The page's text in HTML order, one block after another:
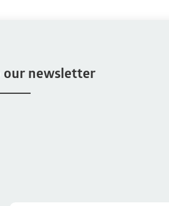
our newsletter